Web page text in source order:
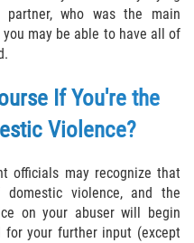
who was the main
may be able to have all of
If You're the
Violence?
officials may recognize that
violence, and the
on your abuser will begin
for your further input (except